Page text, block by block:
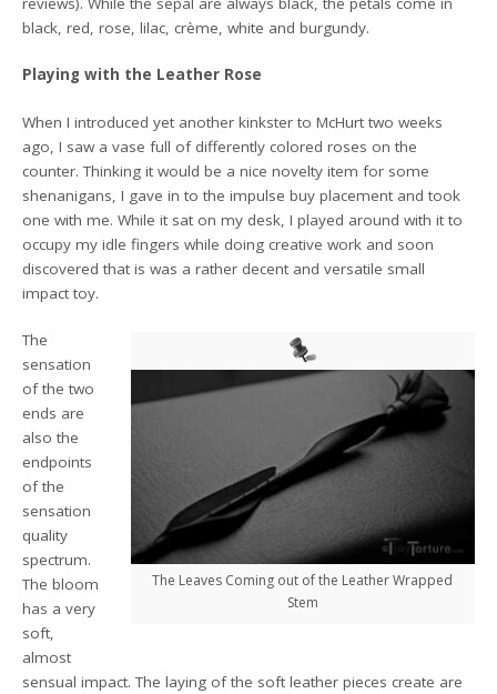
black, red, rose, lilac, crème, white and burgundy.
Playing with the Leather Rose
When I introduced yet another kinkster to McHurt two weeks
ago, I saw a vase full of differently colored roses on the
counter. Thinking it would be a nice novelty item for some
shenanigans, I gave in to the impulse buy placement and took
one with me. While it sat on my desk, I played around with it to
occupy my idle fingers while doing creative work and soon
discovered that is was a rather decent and versatile small
impact toy.
The Leaves Coming out of the Leather Wrapped
Stem
The
sensation
of the two
ends are
also the
endpoints
of the
sensation
quality
spectrum.
The bloom
has a very
soft,
almost
sensual impact. The laying of the soft leather pieces create are